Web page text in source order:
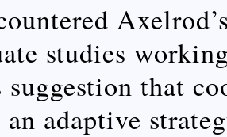
studies
suggestion that
an adaptive